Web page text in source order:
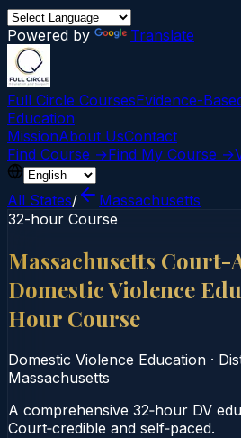
Powered by Translate
Full Circle CoursesEvidence-
Education
MissionAbout UsContact
Find Course →Find My Course →
All States/
Massachusetts
32-hour Course
Massachusetts Court-
Domestic Violence
Hour Course
Domestic Violence Education ·
Massachusetts
A comprehensive 32‑hour DV
Court‑credible and self‑paced.